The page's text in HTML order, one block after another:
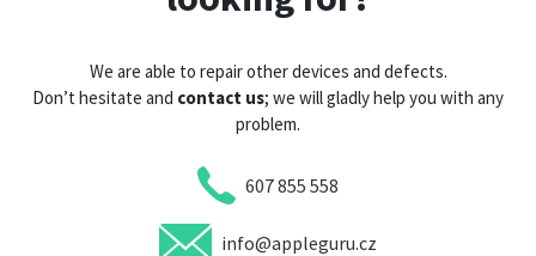
We are able to repair other devices and defects.
Don’t hesitate and contact us; we will gladly help you with any
problem.
607 855 558
info@appleguru.cz